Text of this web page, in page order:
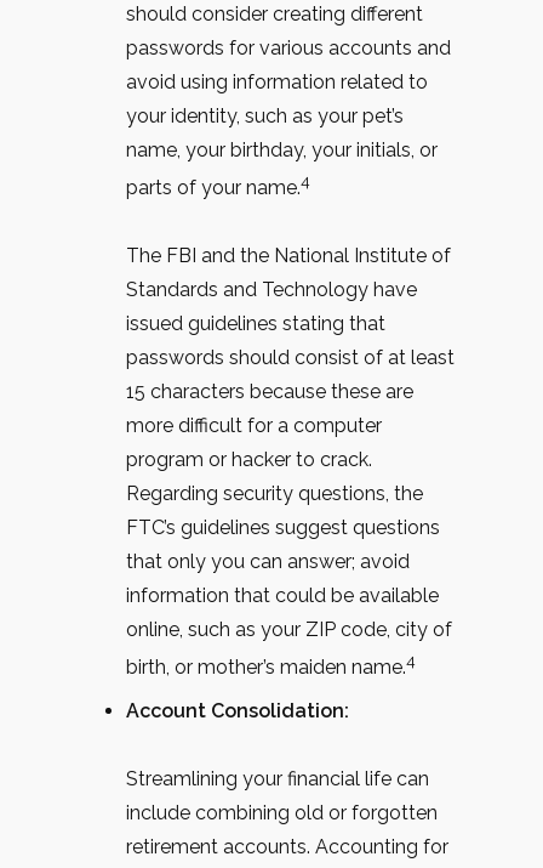
should consider creating different
passwords for various accounts and
avoid using information related to
your identity, such as your pet’s
name, your birthday, your initials, or
parts of your name.4
The FBI and the National Institute of
Standards and Technology have
issued guidelines stating that
passwords should consist of at least
15 characters because these are
more difficult for a computer
program or hacker to crack.
Regarding security questions, the
FTC’s guidelines suggest questions
that only you can answer; avoid
information that could be available
online, such as your ZIP code, city of
birth, or mother’s maiden name.4
Account Consolidation:
Streamlining your financial life can
include combining old or forgotten
retirement accounts. Accounting for